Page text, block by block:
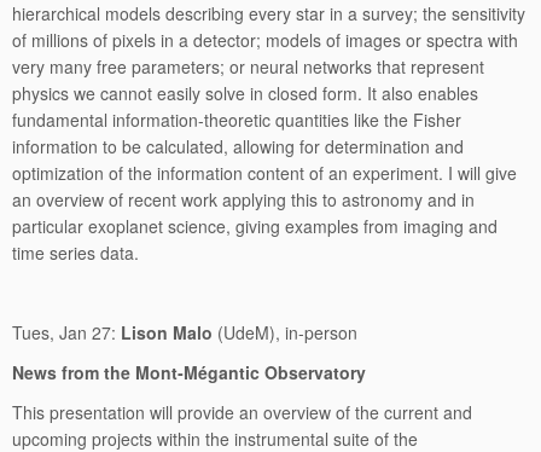
hierarchical models describing every star in a survey; the sensitivity
of millions of pixels in a detector; models of images or spectra with
very many free parameters; or neural networks that represent
physics we cannot easily solve in closed form. It also enables
fundamental information-theoretic quantities like the Fisher
information to be calculated, allowing for determination and
optimization of the information content of an experiment. I will give
an overview of recent work applying this to astronomy and in
particular exoplanet science, giving examples from imaging and
time series data.
Tues, Jan 27: Lison Malo (UdeM), in-person
News from the Mont‑Mégantic Observatory
This presentation will provide an overview of the current and
upcoming projects within the instrumental suite of the